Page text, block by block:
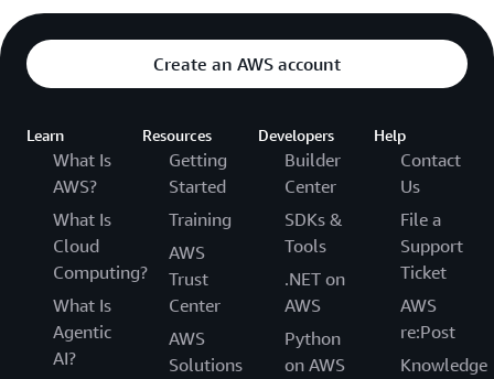
Create an AWS account
Learn
What Is
AWS?
What Is
Cloud
Computing?
What Is
Agentic
AI?
Resources
Getting
Started
Training
AWS
Trust
Center
AWS
Solutions
Developers
Builder
Center
SDKs &
Tools
.NET on
AWS
Python
on AWS
Help
Contact
Us
File a
Support
Ticket
AWS
re:Post
Knowledge